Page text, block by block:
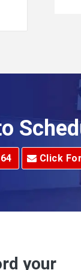
Click
your